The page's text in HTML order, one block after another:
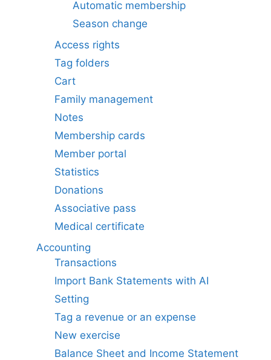
Automatic membership
Season change
Access rights
Tag folders
Cart
Family management
Notes
Membership cards
Member portal
Statistics
Donations
Associative pass
Medical certificate
Accounting
Transactions
Import Bank Statements with AI
Setting
Tag a revenue or an expense
New exercise
Balance Sheet and Income Statement